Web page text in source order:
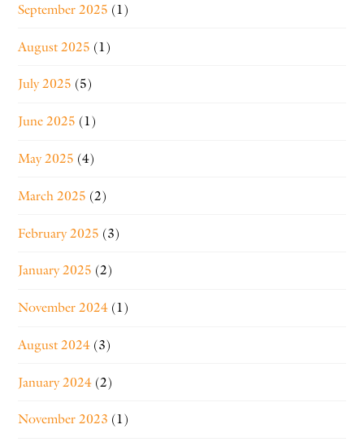
September 2025 (1)
August 2025 (1)
July 2025 (5)
June 2025 (1)
May 2025 (4)
March 2025 (2)
February 2025 (3)
January 2025 (2)
November 2024 (1)
August 2024 (3)
January 2024 (2)
November 2023 (1)